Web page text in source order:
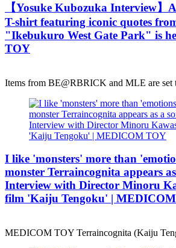
【Yosuke Kubozuka Interview】
T-shirt featuring iconic quotes
"Ikebukuro West Gate Park" is
TOY
Items from BE@RBRICK and MLE are set
I like 'monsters' more than
monster Terraincognita appears
Interview with Director Minoru
film 'Kaiju Tengoku' |
MEDICOM TOY Terraincognita (Kaiju